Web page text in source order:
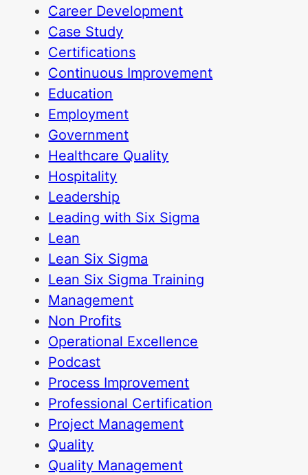
Career Development
Case Study
Certifications
Continuous Improvement
Education
Employment
Government
Healthcare Quality
Hospitality
Leadership
Leading with Six Sigma
Lean
Lean Six Sigma
Lean Six Sigma Training
Management
Non Profits
Operational Excellence
Podcast
Process Improvement
Professional Certification
Project Management
Quality
Quality Management